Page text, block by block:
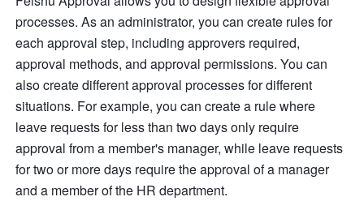
processes. As an administrator, you can create rules for
each approval step, including approvers required,
approval methods, and approval permissions. You can
also create different approval processes for different
situations. For example, you can create a rule where
leave requests for less than two days only require
approval from a member's manager, while leave requests
for two or more days require the approval of a manager
and a member of the HR department.